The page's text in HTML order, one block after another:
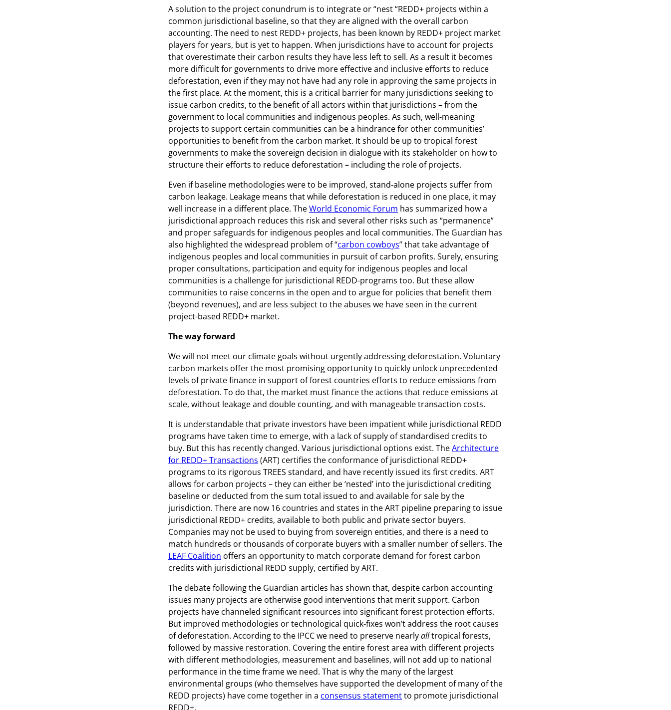
A solution to the project conundrum is to integrate or “nest “REDD+ projects within a
common jurisdictional baseline, so that they are aligned with the overall carbon
accounting. The need to nest REDD+ projects, has been known by REDD+ project market
players for years, but is yet to happen. When jurisdictions have to account for projects
that overestimate their carbon results they have less left to sell. As a result it becomes
more difficult for governments to drive more effective and inclusive efforts to reduce
deforestation, even if they may not have had any role in approving the same projects in
the first place. At the moment, this is a critical barrier for many jurisdictions seeking to
issue carbon credits, to the benefit of all actors within that jurisdictions – from the
government to local communities and indigenous peoples. As such, well-meaning
projects to support certain communities can be a hindrance for other communities’
opportunities to benefit from the carbon market. It should be up to tropical forest
governments to make the sovereign decision in dialogue with its stakeholder on how to
structure their efforts to reduce deforestation – including the role of projects.
Even if baseline methodologies were to be improved, stand-alone projects suffer from
carbon leakage. Leakage means that while deforestation is reduced in one place, it may
well increase in a different place. TheWorld Economic Forum has summarized how a
jurisdictional approach reduces this risk and several other risks such as “permanence”
and proper safeguards for indigenous peoples and local communities. The Guardian has
also highlighted the widespread problem of “carbon cowboys” that take advantage of
indigenous peoples and local communities in pursuit of carbon profits. Surely, ensuring
proper consultations, participation and equity for indigenous peoples and local
communities is a challenge for jurisdictional REDD-programs too. But these allow
communities to raise concerns in the open and to argue for policies that benefit them
(beyond revenues), and are less subject to the abuses we have seen in the current
project-based REDD+ market.
The way forward
We will not meet our climate goals without urgently addressing deforestation. Voluntary
carbon markets offer the most promising opportunity to quickly unlock unprecedented
levels of private finance in support of forest countries efforts to reduce emissions from
deforestation. To do that, the market must finance the actions that reduce emissions at
scale, without leakage and double counting, and with manageable transaction costs.
It is understandable that private investors have been impatient while jurisdictional REDD
programs have taken time to emerge, with a lack of supply of standardised credits to
buy. But this has recently changed. Various jurisdictional options exist. TheArchitecture
for REDD+ Transactions (ART) certifies the conformance of jurisdictional REDD+
programs to its rigorous TREES standard, and have recently issued its first credits. ART
allows for carbon projects – they can either be ‘nested’ into the jurisdictional crediting
baseline or deducted from the sum total issued to and available for sale by the
jurisdiction. There are now 16 countries and states in the ART pipeline preparing to issue
jurisdictional REDD+ credits, available to both public and private sector buyers.
Companies may not be used to buying from sovereign entities, and there is a need to
match hundreds or thousands of corporate buyers with a smaller number of sellers. The
LEAF Coalition offers an opportunity to match corporate demand for forest carbon
credits with jurisdictional REDD supply, certified by ART.
The debate following the Guardian articles has shown that, despite carbon accounting
issues many projects are otherwise good interventions that merit support. Carbon
projects have channeled significant resources into significant forest protection efforts.
But improved methodologies or technological quick-fixes won’t address the root causes
of deforestation. According to the IPCC we need to preserve nearlyalltropical forests,
followed by massive restoration. Covering the entire forest area with different projects
with different methodologies, measurement and baselines, will not add up to national
performance in the time frame we need. That is why the many of the largest
environmental groups (who themselves have supported the development of many of the
REDD projects) have come together in a consensus statementto promote jurisdictional
REDD+.